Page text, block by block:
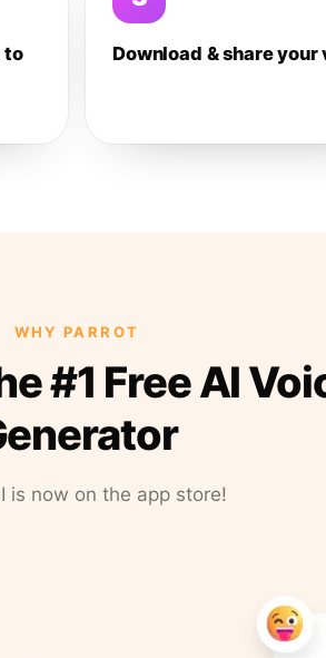
to
Download & share your
WHY PARROT
#1 Free AI
is now on the app store!